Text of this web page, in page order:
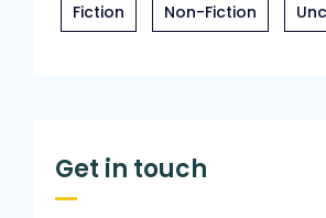
Fiction Non-Fiction
Get in touch